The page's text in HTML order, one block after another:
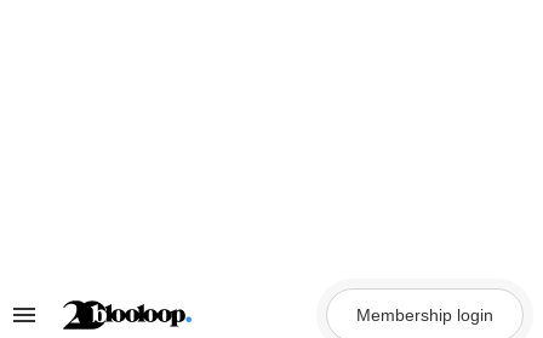
Search
Membership login